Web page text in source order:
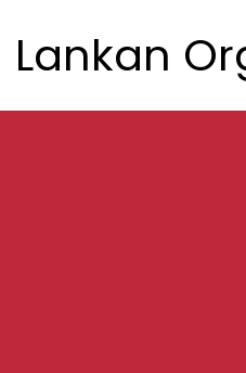
Lankan